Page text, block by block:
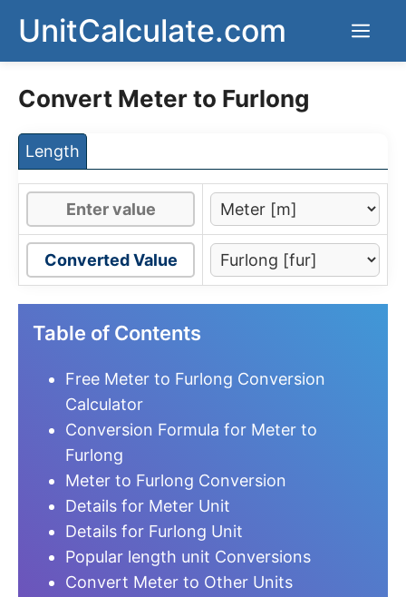
content
UnitCalculate.com
Convert Meter to Furlong
Length
Converted Value
Table of Contents
Free Meter to Furlong Conversion
Calculator
Conversion Formula for Meter to
Furlong
Meter to Furlong Conversion
Details for Meter Unit
Details for Furlong Unit
Popular length unit Conversions
Convert Meter to Other Units